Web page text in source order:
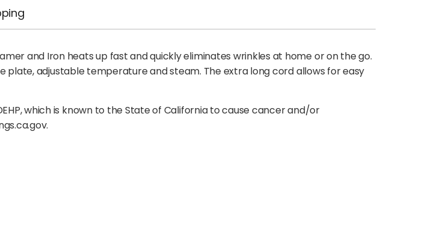
and Iron heats up fast and quickly eliminates wrinkles at home or on the go.
adjustable temperature and steam. The extra long cord allows for easy
which is known to the State of California to cause cancer and/or